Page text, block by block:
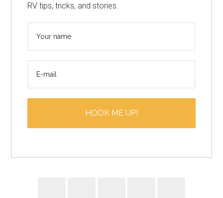
RV tips, tricks, and stories.
*
HOOK ME UP!